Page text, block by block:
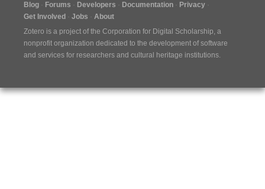
Blog Forums Developers Documentation
Privacy
Get Involved
Jobs
About
Zotero is a project of the Corporation for Digital Scholarship, a
nonprofit organization dedicated to the development of software
and services for researchers and cultural heritage institutions.